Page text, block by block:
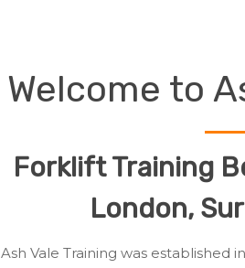
Welcome to
Forklift Training
London,
Ash Vale Training was established